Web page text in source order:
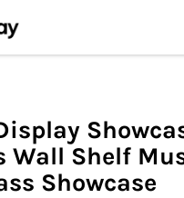
Store Fixtures For
Wall Shelf
Showcase